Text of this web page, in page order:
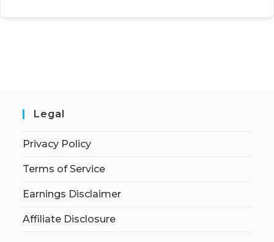
Legal
Privacy Policy
Terms of Service
Earnings Disclaimer
Affiliate Disclosure